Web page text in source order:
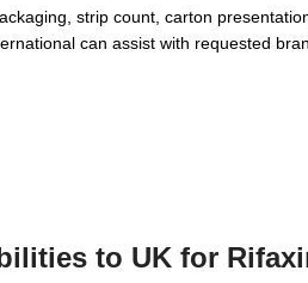
strip count, carton
can assist with requested
to UK for